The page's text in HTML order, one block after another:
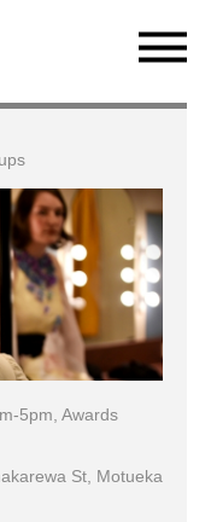
5pm, Awards
St, Motueka